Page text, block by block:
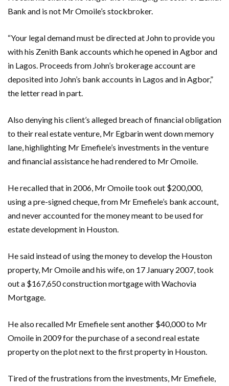
Bank and is not Mr Omoile’s stockbroker.
“Your legal demand must be directed at John to provide you
with his Zenith Bank accounts which he opened in Agbor and
in Lagos. Proceeds from John’s brokerage account are
deposited into John’s bank accounts in Lagos and in Agbor,”
the letter read in part.
Also denying his client’s alleged breach of financial obligation
to their real estate venture, Mr Egbarin went down memory
lane, highlighting Mr Emefiele’s investments in the venture
and financial assistance he had rendered to Mr Omoile.
He recalled that in 2006, Mr Omoile took out $200,000,
using a pre-signed cheque, from Mr Emefiele’s bank account,
and never accounted for the money meant to be used for
estate development in Houston.
He said instead of using the money to develop the Houston
property, Mr Omoile and his wife, on 17 January 2007, took
out a $167,650 construction mortgage with Wachovia
Mortgage.
He also recalled Mr Emefiele sent another $40,000 to Mr
Omoile in 2009 for the purchase of a second real estate
property on the plot next to the first property in Houston.
Tired of the frustrations from the investments, Mr Emefiele,